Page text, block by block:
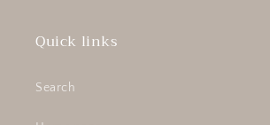
Quick links
Search